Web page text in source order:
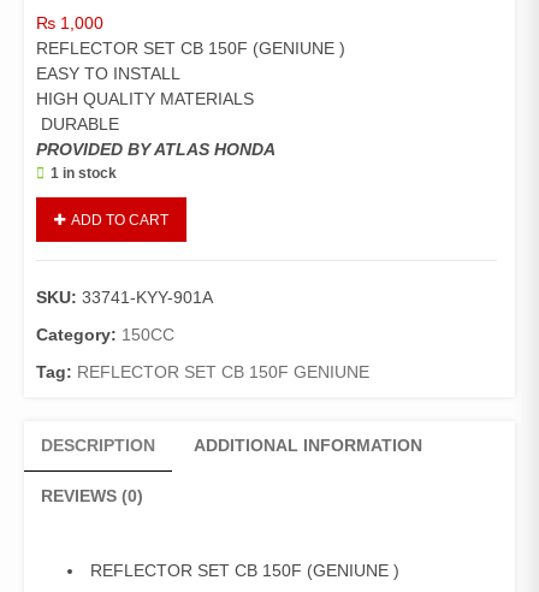
₨ 1,000
REFLECTOR SET CB 150F (GENIUNE )
EASY TO INSTALL
HIGH QUALITY MATERIALS
DURABLE
PROVIDED BY ATLAS HONDA
1 in stock
REFLEX
150-
F
02
ADD TO CART
SKU: 33741-KYY-901A
Category: 150CC
Tag: REFLECTOR SET CB 150F GENIUNE
DESCRIPTION ADDITIONAL INFORMATION
REVIEWS (0)
REFLECTOR SET CB 150F (GENIUNE )